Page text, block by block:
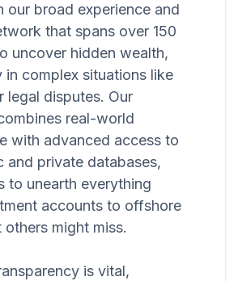
our broad experience and
that spans over 150
uncover hidden wealth,
in complex situations like
legal disputes. Our
real-world
with advanced access to
and private databases,
to unearth everything
accounts to offshore
others might miss.
is vital,